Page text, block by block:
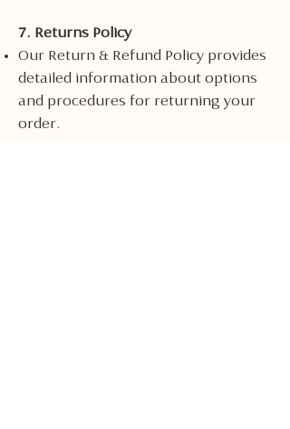
7. Returns Policy
Our Return & Refund Policy provides
detailed information about options
and procedures for returning your
order.